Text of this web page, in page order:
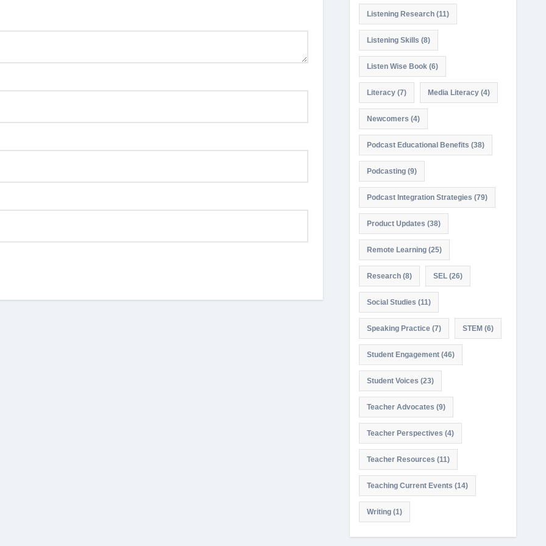
Listening Research(11)
Listening Skills (8)
Listen Wise Book(6)
Literacy(7) Media Literacy(4)
Newcomers (4)
Podcast Educational Benefits (38)
Podcasting(9)
Podcast Integration Strategies (79)
Product Updates (38)
Remote Learning(25)
Research(8) SEL(26)
Social Studies (11)
Speaking Practice(7) STEM (6)
Student Engagement(46)
Student Voices (23)
Teacher Advocates (9)
Teacher Perspectives (4)
Teacher Resources (11)
Teaching Current Events (14)
Writing(1)